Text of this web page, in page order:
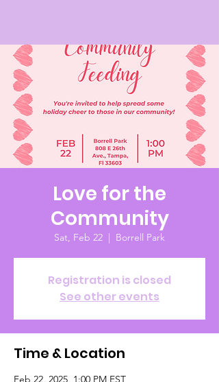
Love for the
Community
Sat, Feb 22
  |
Borrell Park
Registration is closed
See other events
Time & Location
Feb 22, 2025, 1:00 PM EST